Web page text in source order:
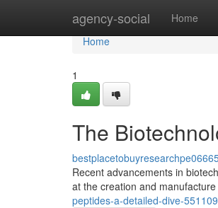
agency-social Home
Home
Home
1
The
Recent advancements in
at the creation and
peptides-a-detailed-dive-